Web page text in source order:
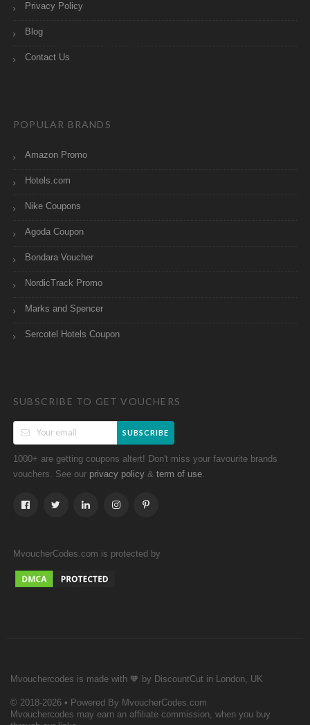
Privacy Policy
Blog
Contact Us
POPULAR BRANDS
Amazon Promo
Hotels.com
Nike Coupons
Agoda Coupon
Bondara Voucher
NordicTrack Promo
Marks and Spencer
Sercotel Hotels Coupon
SUBSCRIBE TO GET VOUCHERS
SUBSCRIBE
1000+ are getting coupons altert! Don't miss your favourite brands
vouchers. See our privacy policy & term of use
MvoucherCodes.com is protected by
Mvouchercodes is made with 🧡 by DiscountCut in London, UK
© 2018-2026 • Powered By MvoucherCodes.com
Mvouchercodes may earn an affiliate commission, when you buy